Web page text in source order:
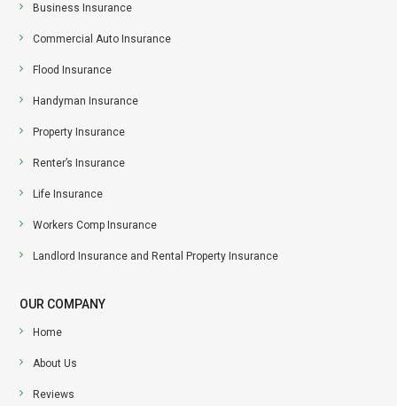
Business Insurance
Commercial Auto Insurance
Flood Insurance
Handyman Insurance
Property Insurance
Renter’s Insurance
Life Insurance
Workers Comp Insurance
Landlord Insurance and Rental Property Insurance
OUR COMPANY
Home
About Us
Reviews